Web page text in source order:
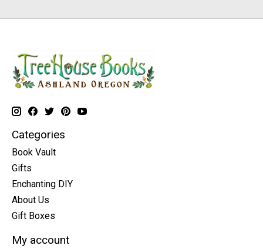
Categories
Book Vault
Gifts
Enchanting DIY
About Us
Gift Boxes
My account